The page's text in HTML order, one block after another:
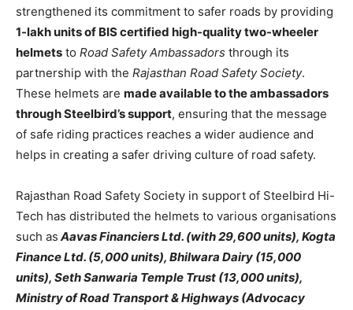
strengthened its commitment to safer roads by providing
1-lakh units of BIS certified high-quality two-wheeler
helmets to Road Safety Ambassadors through its
partnership with the Rajasthan Road Safety Society.
These helmets are made available to the ambassadors
through Steelbird’s support, ensuring that the message
of safe riding practices reaches a wider audience and
helps in creating a safer driving culture of road safety.
Rajasthan Road Safety Society in support of Steelbird Hi-
Tech has distributed the helmets to various organisations
such as Aavas Financiers Ltd. (with 29,600 units), Kogta
Finance Ltd. (5,000 units), Bhilwara Dairy (15,000
units), Seth Sanwaria Temple Trust (13,000 units),
Ministry of Road Transport & Highways (Advocacy